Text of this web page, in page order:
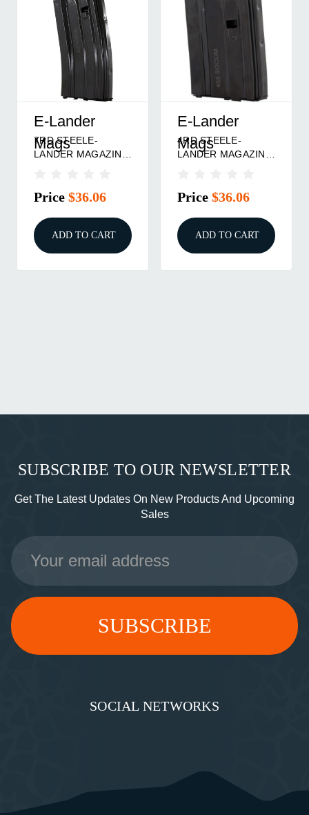
E-Lander
Mags
7RD STEELE-
LANDER MAGAZINE
Price $36.06
ADD TO CART
E-Lander
Mags
4RD STEELE-
LANDER MAGAZINE
Price $36.06
ADD TO CART
SUBSCRIBE TO OUR NEWSLETTER
Get The Latest Updates On New Products And Upcoming
Sales
Email
Address
SOCIAL NETWORKS